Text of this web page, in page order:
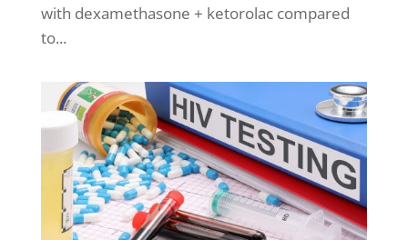
with dexamethasone + ketorolac compared
to...